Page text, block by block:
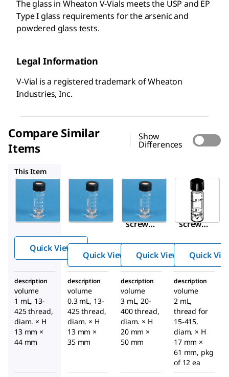
The glass in Wheaton V-Vials meets the USP and EP
Type I glass requirements for the arsenic and
powdered glass tests.
Legal Information
V-Vial is a registered trademark of Wheaton
Industries, Inc.
Compare Similar
Items
Show
Differences
This Item
Supelco
Z115134
Vials,
screw
Vials
with
open-
top cap
Quick View
Sigma-
Aldrich
Z115126
Vials,
screw
®
with
open-
top cap
Quick View
Sigma-
Aldrich
Z115142
Vials,
screw
®
with
open-
top cap
Quick View Quick
description
volume
1 mL, 13-
425 thread,
diam. × H
13 mm ×
44 mm
description
volume
0.3 mL, 13-
425 thread,
diam. × H
13 mm ×
35 mm
description
volume
3 mL, 20-
400 thread,
diam. × H
20 mm ×
50 mm
description
volume
2 mL,
thread for
15-415,
diam. × H
17 mm ×
61 mm, pkg
of 12 ea